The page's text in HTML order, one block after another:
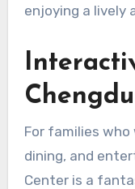
enjoying a lively
For families
dining, and
Center is a